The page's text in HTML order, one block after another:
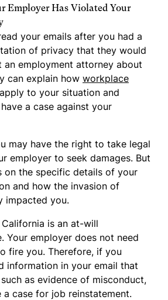
Employer Has Violated Your
your emails after you had a
of privacy that they would
an employment attorney about
can explain how workplace
apply to your situation and
a case against your
may have the right to take legal
employer to seek damages. But
on the specific details of your
and how the invasion of
impacted you.
is an at-will
Your employer does not need
fire you. Therefore, if you
information in your email that
as evidence of misconduct,
a case for job reinstatement.